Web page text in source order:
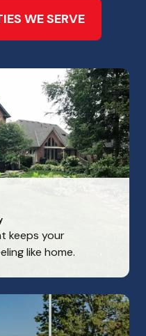
WE SERVE
keeps your
like home.